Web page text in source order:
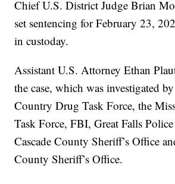
Chief U.S. District Judge Brian
set sentencing for February 23,
in custoday.
Assistant U.S. Attorney Ethan
the case, which was investigated
Country Drug Task Force, the
Task Force, FBI, Great Falls
Cascade County Sheriff’s Office
County Sheriff’s Office.